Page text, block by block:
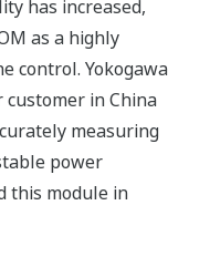
has increased,
as a highly
control. Yokogawa
in China
measuring
power
this module in